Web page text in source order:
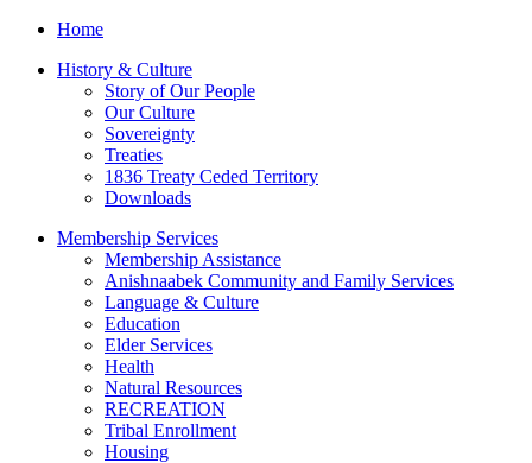
Home
History & Culture
Story of Our People
Our Culture
Sovereignty
Treaties
1836 Treaty Ceded Territory
Downloads
Membership Services
Membership Assistance
Anishnaabek Community and Family Services
Language & Culture
Education
Elder Services
Health
Natural Resources
RECREATION
Tribal Enrollment
Housing